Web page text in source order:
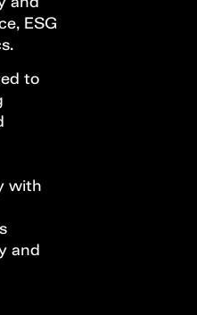
ESG
to
with
and